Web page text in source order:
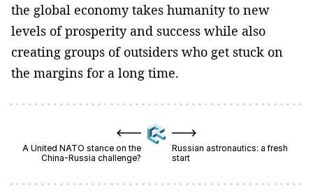
the global economy takes humanity to new
levels of prosperity and success while also
creating groups of outsiders who get stuck on
the margins for a long time.
A United NATO stance on the
China-Russia challenge?
Russian astronautics: a fresh
start